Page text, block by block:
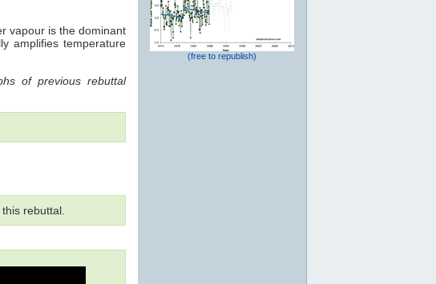
vapour is the dominant
amplifies temperature
of previous rebuttal
rebuttal.
(free to republish)